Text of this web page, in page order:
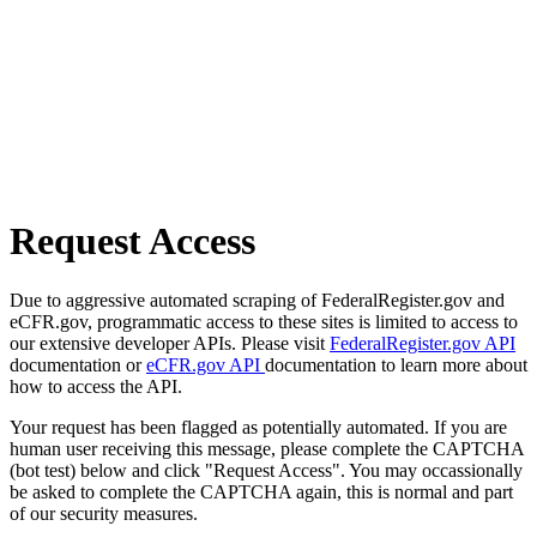
Request Access
Due to aggressive automated scraping of FederalRegister.gov and
eCFR.gov, programmatic access to these sites is limited to access to
our extensive developer APIs. Please visit FederalRegister.gov API
documentation oreCFR.gov API documentation to learn more about
how to access the API.
Your request has been flagged as potentially automated. If you are
human user receiving this message, please complete the CAPTCHA
(bot test) below and click "Request Access". You may occassionally
be asked to complete the CAPTCHA again, this is normal and part
of our security measures.